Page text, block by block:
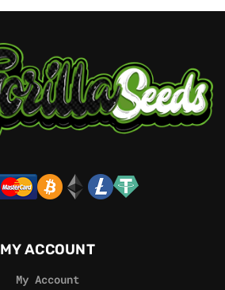
MY ACCOUNT
My Account